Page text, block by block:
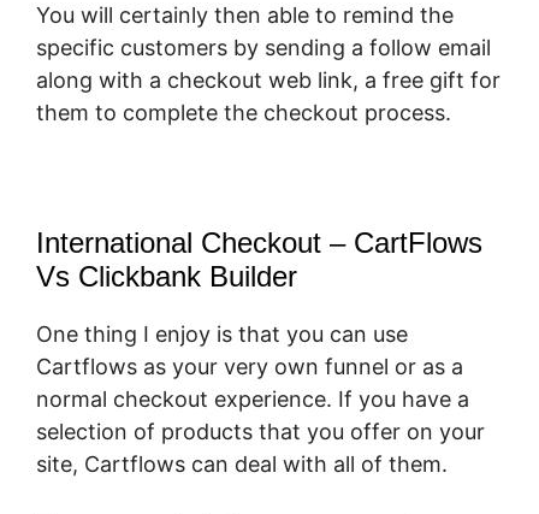
You will certainly then able to remind the
specific customers by sending a follow email
along with a checkout web link, a free gift for
them to complete the checkout process.
International Checkout – CartFlows
Vs Clickbank Builder
One thing I enjoy is that you can use
Cartflows as your very own funnel or as a
normal checkout experience. If you have a
selection of products that you offer on your
site, Cartflows can deal with all of them.